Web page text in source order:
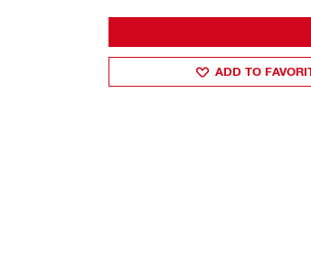
ADD TO